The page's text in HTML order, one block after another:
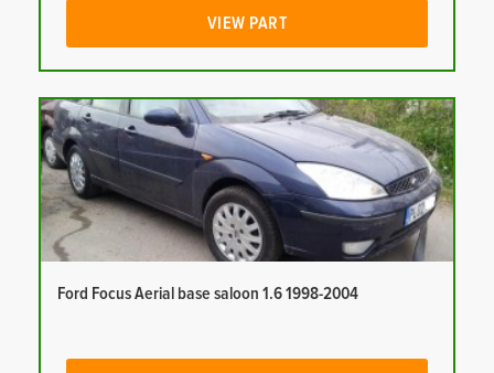
VIEW PART
Ford Focus Aerial base saloon 1.6 1998-2004